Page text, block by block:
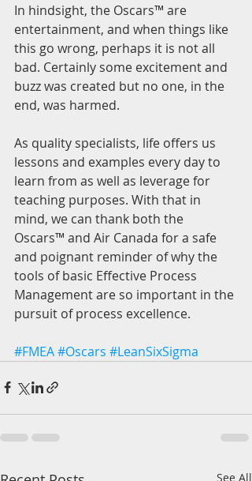
In hindsight, the Oscars™ are
entertainment, and when things like
this go wrong, perhaps it is not all
bad. Certainly some excitement and
buzz was created but no one, in the
end, was harmed.
As quality specialists, life offers us
lessons and examples every day to
learn from as well as leverage for
teaching purposes. With that in
mind, we can thank both the
Oscars™ and Air Canada for a safe
and poignant reminder of why the
tools of basic Effective Process
Management are so important in the
pursuit of process excellence.
#FMEA#Oscars #LeanSixSigma
See All